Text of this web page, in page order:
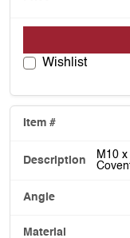
Wishlist
M10